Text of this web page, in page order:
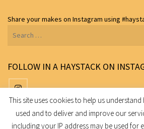
Share your makes on Instagram using
FOLLOW IN A HAYSTACK ON
Share your makes on Instagram using
This site uses cookies to help us
used and to deliver and improve our
including your IP address may be used for